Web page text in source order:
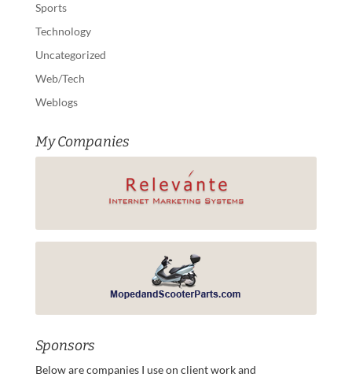
Sports
Technology
Uncategorized
Web/Tech
Weblogs
My Companies
Sponsors
Below are companies I use on client work and